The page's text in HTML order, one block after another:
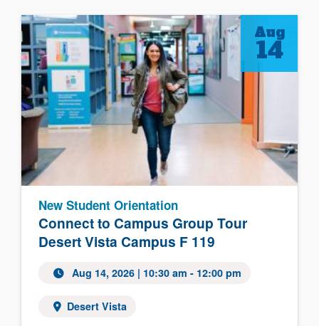
Connect to Campus Group Tour
Desert Vista Campus F 119
New Student Orientation
Aug 14, 2026 | 10:30 am - 12:00 pm
Desert Vista
Aug
14